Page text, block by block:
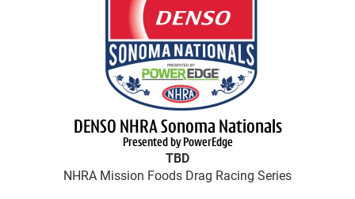
DENSO NHRA Sonoma Nationals
Presented by PowerEdge
TBD
NHRA Mission Foods Drag Racing Series